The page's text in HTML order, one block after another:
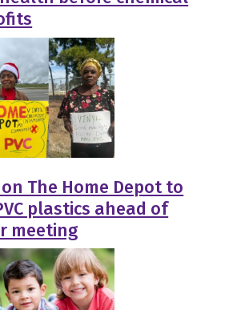
The Home Depot to
plastics ahead of
meeting